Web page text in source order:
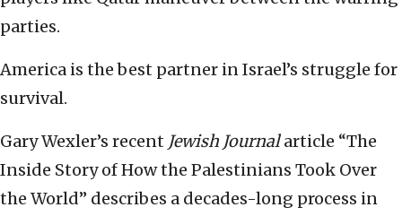
parties.
America is the best partner in Israel’s struggle for
survival.
Gary Wexler’s recent Jewish Journalarticle “The
Inside Story of How the Palestinians Took Over
the World” describes a decades-long process in